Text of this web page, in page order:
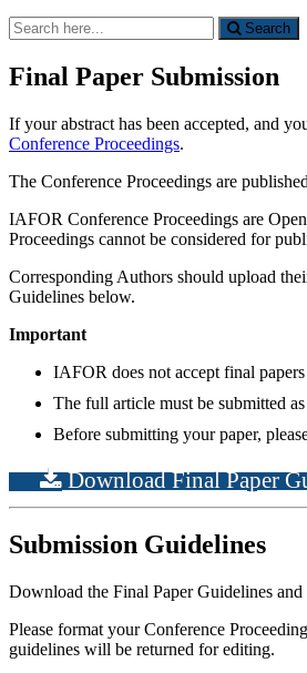
Search
for:
Search
Final Paper Submission
If your abstract has been accepted, and
Conference Proceedings.
The Conference Proceedings are
IAFOR Conference Proceedings are
Proceedings cannot be considered for
Corresponding Authors should upload
Guidelines below.
Important
IAFOR does not accept final
The full article must be submitted
Before submitting your paper,
Download Final Paper
Submission Guidelines
Download the Final Paper Guidelines
Please format your Conference
guidelines will be returned for editing.